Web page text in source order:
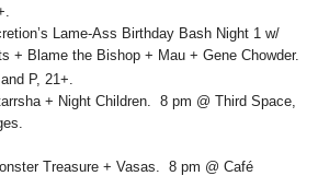
Lame-Ass Birthday Bash Night 1 w/
+ Blame the Bishop + Mau + Gene Chowder.
and P, 21+.
+ Night Children. 8 pm @ Third Space,
Treasure + Vasas. 8 pm @ Café